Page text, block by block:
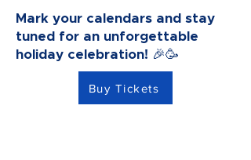
Mark your calendars and stay
tuned for an unforgettable
holiday celebration! 🎉🥳
Buy Tickets